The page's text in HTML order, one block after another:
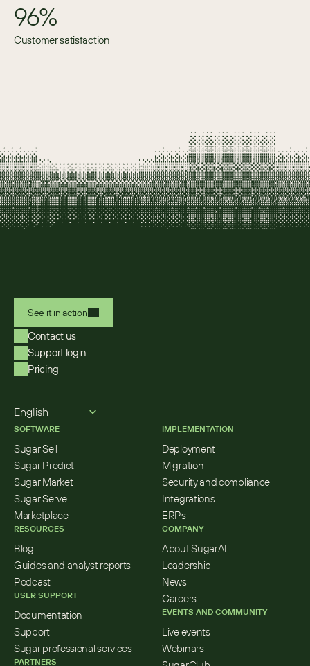
96%
Customer satisfaction
See it in action
Contact us
Support login
Pricing
English
SOFTWARE
Sugar Sell
Sugar Predict
Sugar Market
Sugar Serve
Marketplace
RESOURCES
Blog
Guides and analyst reports
Podcast
USER SUPPORT
Documentation
Support
Sugar professional services
PARTNERS
IMPLEMENTATION
Deployment
Migration
Security and compliance
Integrations
ERPs
COMPANY
About SugarAI
Leadership
News
Careers
EVENTS AND COMMUNITY
Live events
Webinars